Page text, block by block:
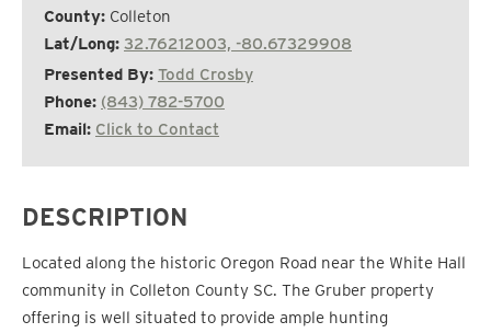
County: Colleton
Lat/Long: 32.76212003, -80.67329908
Presented By: Todd Crosby
Phone: (843) 782-5700
Email: Click to Contact
DESCRIPTION
Located along the historic Oregon Road near the White Hall
community in Colleton County SC. The Gruber property
offering is well situated to provide ample hunting